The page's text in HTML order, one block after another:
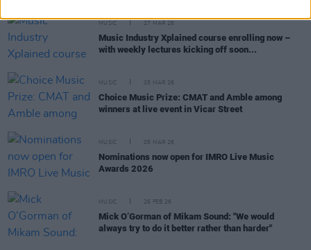
MUSIC 27 MAR 26
Music Industry Xplained course enrolling now –
with weekly lectures kicking off soon...
MUSIC 05 MAR 26
Choice Music Prize: CMAT and Amble among
winners at live event in Vicar Street
MUSIC 05 MAR 26
Nominations now open for IMRO Live Music
Awards 2026
MUSIC 26 FEB 26
Mick O’Gorman of Mikam Sound: "We would
always try to do it better rather than harder"